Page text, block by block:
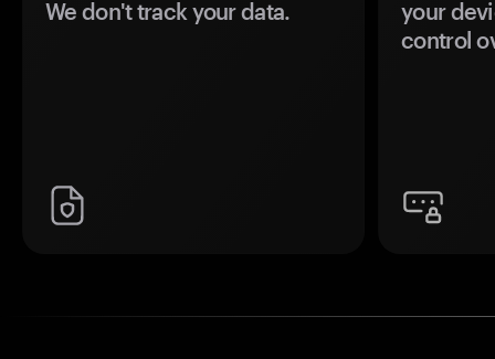
We don't track your data.
your
control